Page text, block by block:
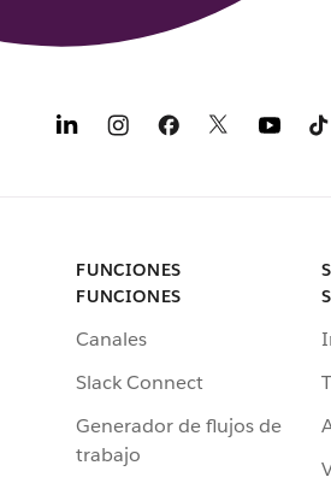
FUNCIONES
FUNCIONES
Canales
Slack Connect
Generador de flujos de
trabajo